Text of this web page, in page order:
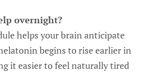
overnight?
helps your brain anticipate
begins to rise earlier in
it easier to feel naturally tired